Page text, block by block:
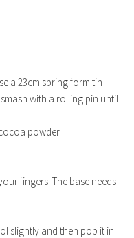
a 23cm spring form tin
with a rolling pin until
powder
fingers. The base needs
slightly and then pop it in